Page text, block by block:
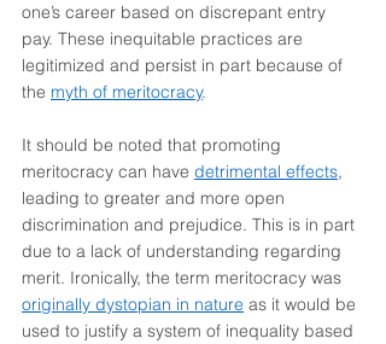
one’s career based on discrepant entry
pay. These inequitable practices are
legitimized and persist in part because of
the myth of meritocracy.
It should be noted that promoting
meritocracy can have detrimental effects,
leading to greater and more open
discrimination and prejudice. This is in part
due to a lack of understanding regarding
merit. Ironically, the term meritocracy was
originally dystopian in nature as it would be
used to justify a system of inequality based